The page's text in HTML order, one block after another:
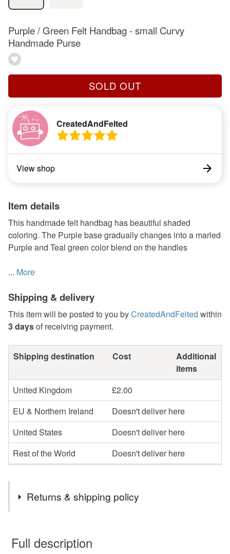
Purple / Green Felt Handbag - small Curvy
Handmade Purse
SOLD OUT
CreatedAndFelted
View shop
Item details
This handmade felt handbag has beautiful shaded
coloring. The Purple base gradually changes into a marled
Purple and Teal green color blend on the handles
... More
Shipping & delivery
This item will be posted to you byCreatedAndFelted within
3 daysof receiving payment.
Shipping destination Cost
Additional
items
United Kingdom
£2.00
EU & Northern Ireland
Doesn't deliver here
United States
Doesn't deliver here
Rest of the World
Doesn't deliver here
Returns & shipping policy
wish to cancel your order or exchange an item.
Full description